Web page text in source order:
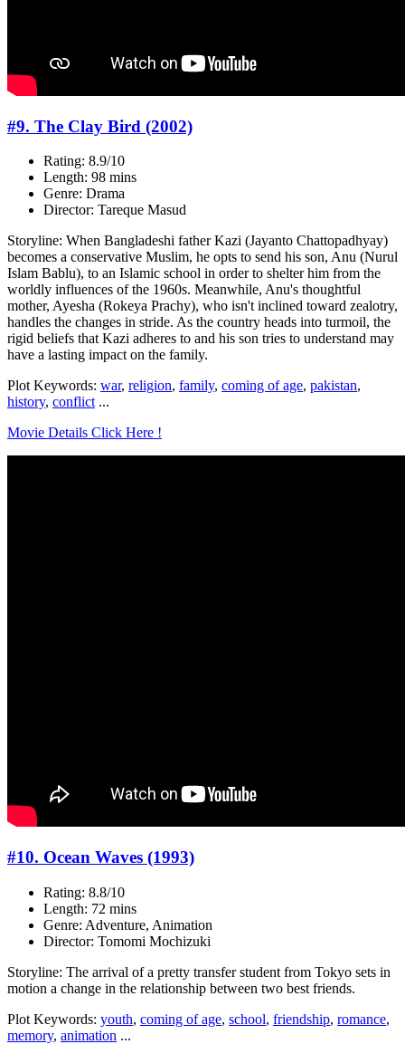
#9. The Clay Bird (2002)
Rating: 8.9/10
Length: 98 mins
Genre: Drama
Director: Tareque Masud
Storyline: When Bangladeshi father Kazi (Jayanto Chattopadhyay)
becomes a conservative Muslim, he opts to send his son, Anu (Nurul
Islam Bablu), to an Islamic school in order to shelter him from the
worldly influences of the 1960s. Meanwhile, Anu's thoughtful
mother, Ayesha (Rokeya Prachy), who isn't inclined toward zealotry,
handles the changes in stride. As the country heads into turmoil, the
rigid beliefs that Kazi adheres to and his son tries to understand may
have a lasting impact on the family.
Plot Keywords: war, religion, family, coming of age, pakistan,
history, conflict...
Movie Details Click Here !
#10. Ocean Waves (1993)
Rating: 8.8/10
Length: 72 mins
Genre: Adventure, Animation
Director: Tomomi Mochizuki
Storyline: The arrival of a pretty transfer student from Tokyo sets in
motion a change in the relationship between two best friends.
Plot Keywords: youth, coming of age, school, friendship, romance,
memory, animation ...